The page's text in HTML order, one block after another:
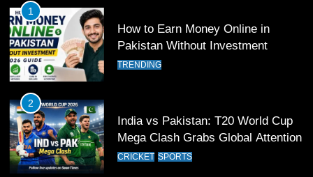
12
Pakistan Eye Must-Win Victory
13
India Clinches Crucial Win in
1
How to Earn Money Online in
Pakistan Without Investment
TRENDING
2
India vs Pakistan: T20 World Cup
Mega Clash Grabs Global Attention
CRICKET SPORTS